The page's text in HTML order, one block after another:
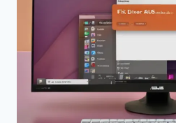
Leave a Reply
Your email address will not be